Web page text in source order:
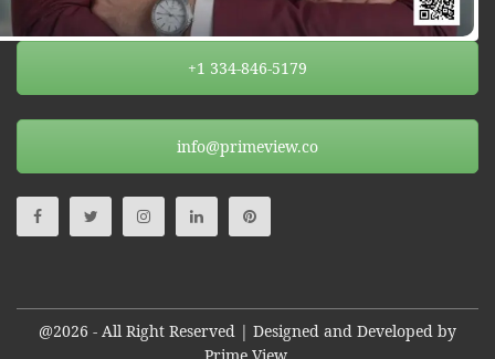
+1 334-846-5179
info@primeview.co
@2026 - All Right Reserved | Designed and Developed by